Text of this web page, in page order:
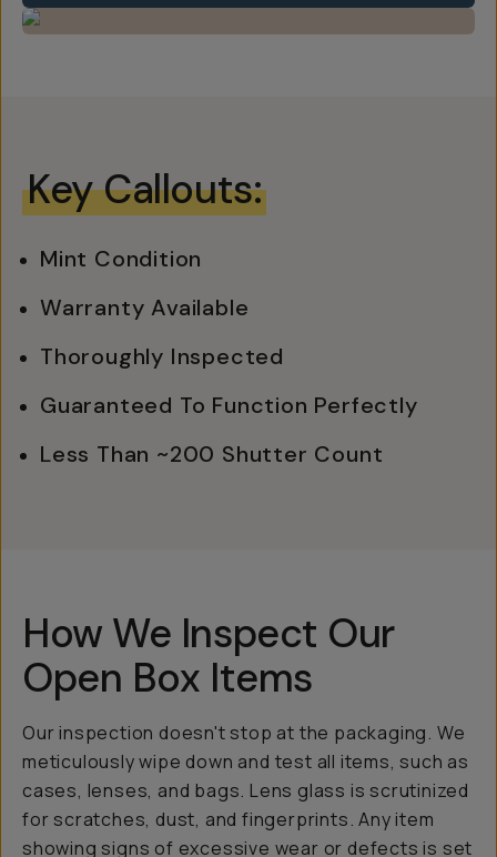
Key Callouts:
Mint Condition
Warranty Available
Thoroughly Inspected
Guaranteed To Function Perfectly
Less Than ~200 Shutter Count
How We Inspect Our
Open Box Items
Our inspection doesn't stop at the packaging. We
meticulously wipe down and test all items, such as
cases, lenses, and bags. Lens glass is scrutinized
for scratches, dust, and fingerprints. Any item
showing signs of excessive wear or defects is set